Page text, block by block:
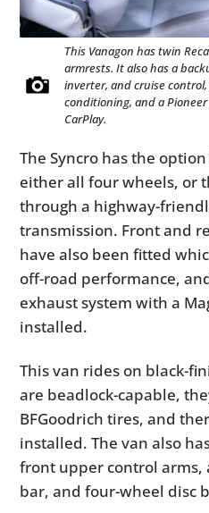
This Vanagon has twin
armrests. It also has a
inverter, and cruise
conditioning, and a
CarPlay.
The Syncro has the
either all four wheels, or
through a highway-
transmission. Front and
have also been fitted
off-road performance,
exhaust system with a
installed.
This van rides on black-
are beadlock-capable,
BFGoodrich tires, and
installed. The van also
front upper control arms,
bar, and four-wheel disc